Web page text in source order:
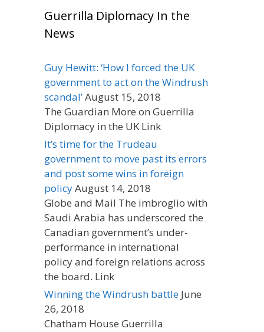
Guerrilla Diplomacy In the
News
Guy Hewitt: ‘How I forced the UK
government to act on the Windrush
scandal’August 15, 2018
The Guardian More on Guerrilla
Diplomacy in the UK Link
It’s time for the Trudeau
government to move past its errors
and post some wins in foreign
policyAugust 14, 2018
Globe and Mail The imbroglio with
Saudi Arabia has underscored the
Canadian government’s under-
performance in international
policy and foreign relations across
the board. Link
Winning the Windrush battle June
26, 2018
Chatham House Guerrilla